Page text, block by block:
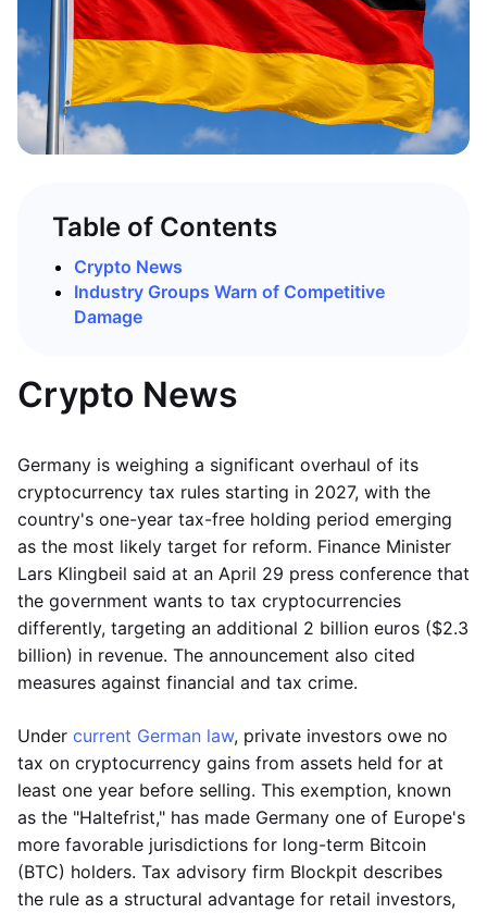
Table of Contents
Crypto News
Industry Groups Warn of Competitive
Damage
Crypto News
Germany is weighing a significant overhaul of its
cryptocurrency tax rules starting in 2027, with the
country's one-year tax-free holding period emerging
as the most likely target for reform. Finance Minister
Lars Klingbeil said at an April 29 press conference that
the government wants to tax cryptocurrencies
differently, targeting an additional 2 billion euros ($2.3
billion) in revenue. The announcement also cited
measures against financial and tax crime.
Under current German law, private investors owe no
tax on cryptocurrency gains from assets held for at
least one year before selling. This exemption, known
as the "Haltefrist," has made Germany one of Europe's
more favorable jurisdictions for long-term Bitcoin
(BTC) holders. Tax advisory firm Blockpit describes
the rule as a structural advantage for retail investors,